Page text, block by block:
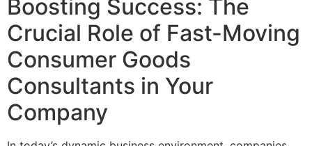
Boosting Success: The
Crucial Role of Fast-Moving
Consumer Goods
Consultants in Your
Company